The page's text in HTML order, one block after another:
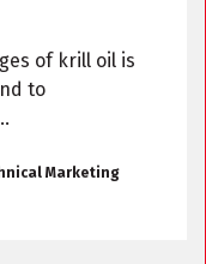
of krill oil is
to
Marketing